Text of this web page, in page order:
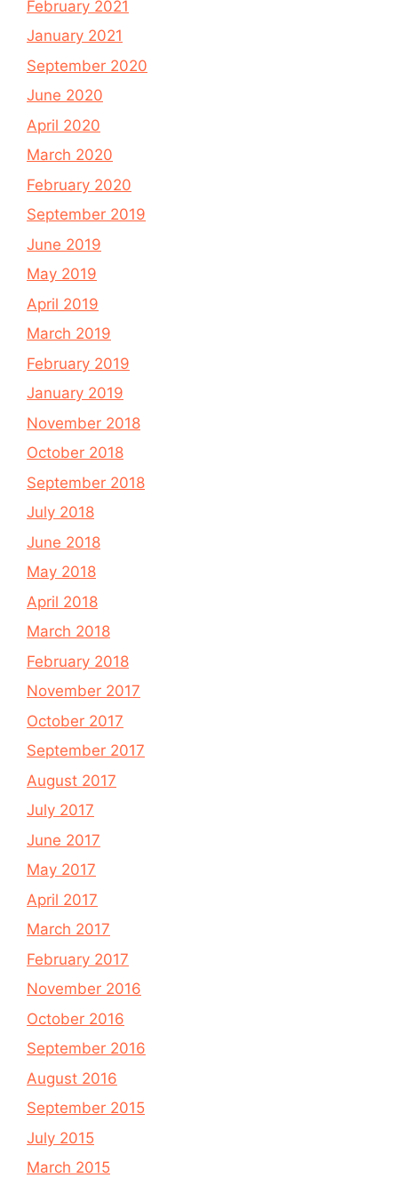
February 2021
January 2021
September 2020
June 2020
April 2020
March 2020
February 2020
September 2019
June 2019
May 2019
April 2019
March 2019
February 2019
January 2019
November 2018
October 2018
September 2018
July 2018
June 2018
May 2018
April 2018
March 2018
February 2018
November 2017
October 2017
September 2017
August 2017
July 2017
June 2017
May 2017
April 2017
March 2017
February 2017
November 2016
October 2016
September 2016
August 2016
September 2015
July 2015
March 2015